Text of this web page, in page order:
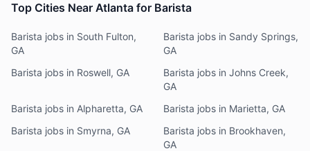
Top Cities Near Atlanta for Barista
Barista jobs in South Fulton,
GA
Barista jobs in Sandy Springs,
GA
Barista jobs in Roswell, GA
Barista jobs in Johns Creek,
GA
Barista jobs in Alpharetta, GA
Barista jobs in Marietta, GA
Barista jobs in Smyrna, GA
Barista jobs in Brookhaven,
GA